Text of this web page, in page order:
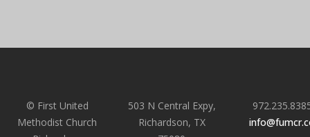
© First United
Methodist Church
503 N Central Expy,
Richardson, TX